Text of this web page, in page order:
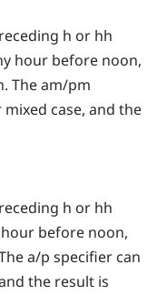
h or hh
hour before noon,
The am/pm
case, and the
h or hh
before noon,
a/p specifier can
the result is